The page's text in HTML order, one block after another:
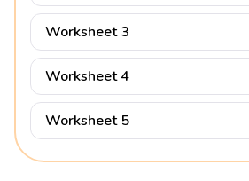
Worksheet 3
Worksheet 4
Worksheet 5